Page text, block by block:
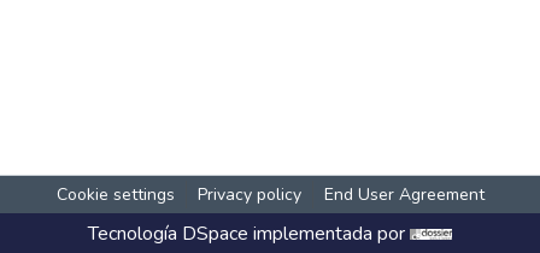
Cookie settings Privacy policy End User Agreement
Tecnología DSpace implementada por